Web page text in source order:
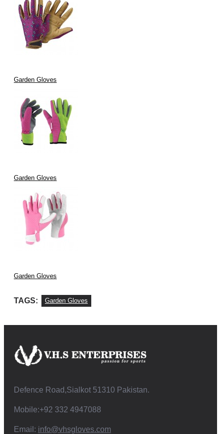
Garden Gloves
Garden Gloves
Garden Gloves
TAGS: Garden Gloves
Defence Road,Sialkot 51310 Pakistan.
Mobile:+92 332 4947088
Email: info@vhsgloves.com